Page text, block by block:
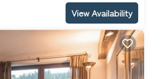
View Availability